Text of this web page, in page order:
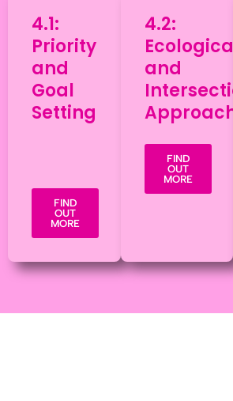
4.1:
Priority
and
Goal
Setting
FIND
OUT
MORE
4.2:
Ecological
and
Approach
FIND
OUT
MORE